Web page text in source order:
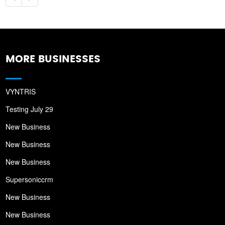
MORE BUSINESSES
VYNTRIS
Testing July 29
New Business
New Business
New Business
Supersoniccrm
New Business
New Business